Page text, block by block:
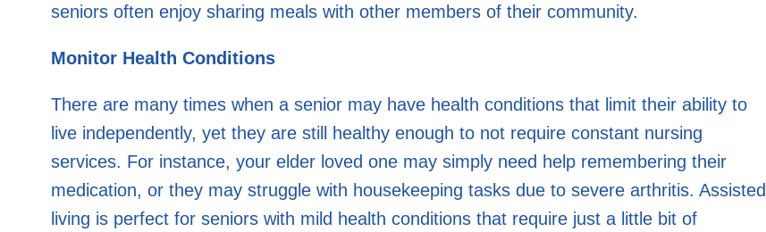
seniors often enjoy sharing meals with other members of their community.
Monitor Health Conditions
There are many times when a senior may have health conditions that limit their ability to
live independently, yet they are still healthy enough to not require constant nursing
services. For instance, your elder loved one may simply need help remembering their
medication, or they may struggle with housekeeping tasks due to severe arthritis. Assisted
living is perfect for seniors with mild health conditions that require just a little bit of